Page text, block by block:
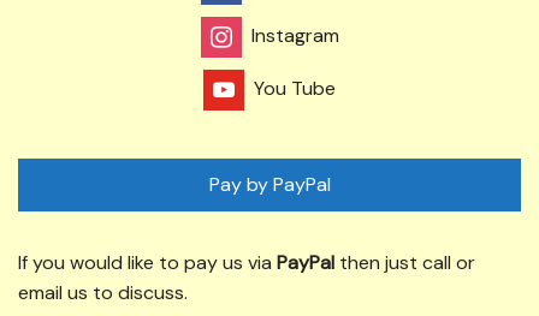
Instagram
You Tube
Pay by PayPal
If you would like to pay us via PayPal then just call or
email us to discuss.